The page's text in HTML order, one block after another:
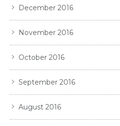
December 2016
November 2016
October 2016
September 2016
August 2016